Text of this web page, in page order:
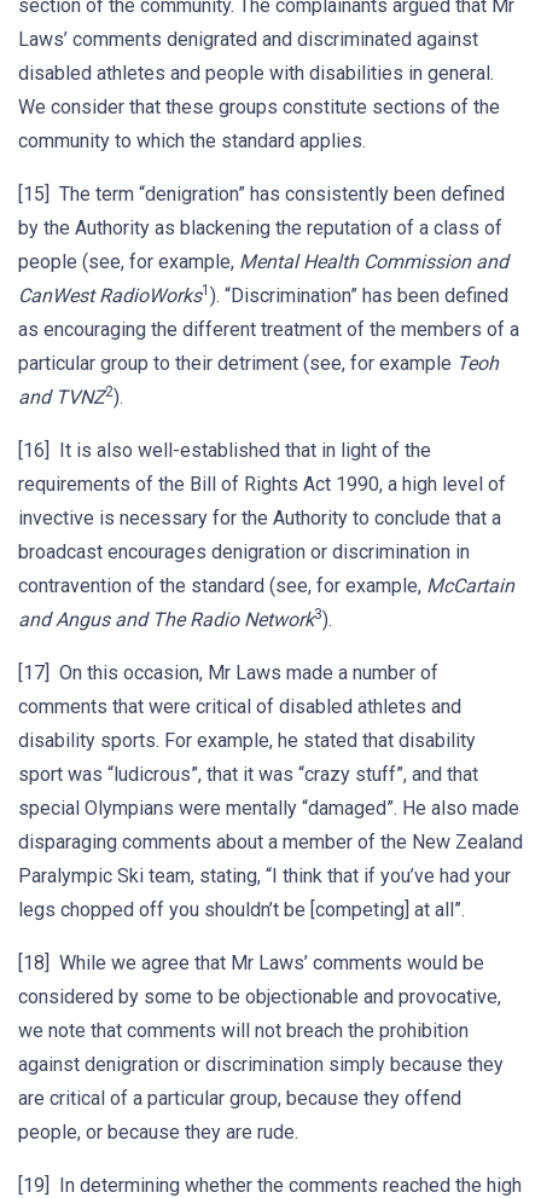
section of the community. The complainants argued that Mr
Laws’ comments denigrated and discriminated against
disabled athletes and people with disabilities in general.
We consider that these groups constitute sections of the
community to which the standard applies.
[15] The term “denigration” has consistently been defined
by the Authority as blackening the reputation of a class of
people (see, for example, Mental Health Commission and
CanWest RadioWorks1 ). “Discrimination” has been defined
as encouraging the different treatment of the members of a
particular group to their detriment (see, for example Teoh
and TVNZ2).
[16] It is also well-established that in light of the
requirements of the Bill of Rights Act 1990, a high level of
invective is necessary for the Authority to conclude that a
broadcast encourages denigration or discrimination in
contravention of the standard (see, for example, McCartain
and Angus and The Radio Network3).
[17] On this occasion, Mr Laws made a number of
comments that were critical of disabled athletes and
disability sports. For example, he stated that disability
sport was “ludicrous”, that it was “crazy stuff”, and that
special Olympians were mentally “damaged”. He also made
disparaging comments about a member of the New Zealand
Paralympic Ski team, stating, “I think that if you’ve had your
legs chopped off you shouldn’t be [competing] at all”.
[18] While we agree that Mr Laws’ comments would be
considered by some to be objectionable and provocative,
we note that comments will not breach the prohibition
against denigration or discrimination simply because they
are critical of a particular group, because they offend
people, or because they are rude.
[19] In determining whether the comments reached the high